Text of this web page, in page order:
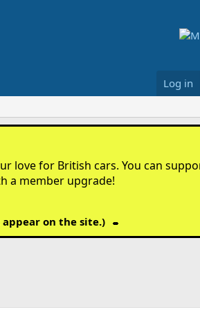
Log in
love for British cars. You can
a member upgrade!
on the site.)